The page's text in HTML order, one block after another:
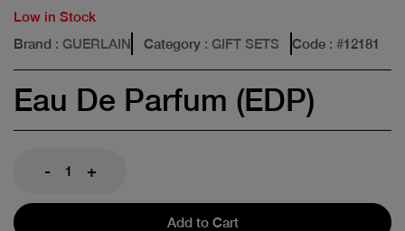
Low in Stock
Brand : GUERLAIN Category : GIFT SETS Code : #12181
Eau De Parfum (EDP)
- +
Add to Cart